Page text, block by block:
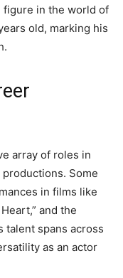
figure in the world of
old, marking his
array of roles in
Some
in films like
and the
talent spans across
as an actor